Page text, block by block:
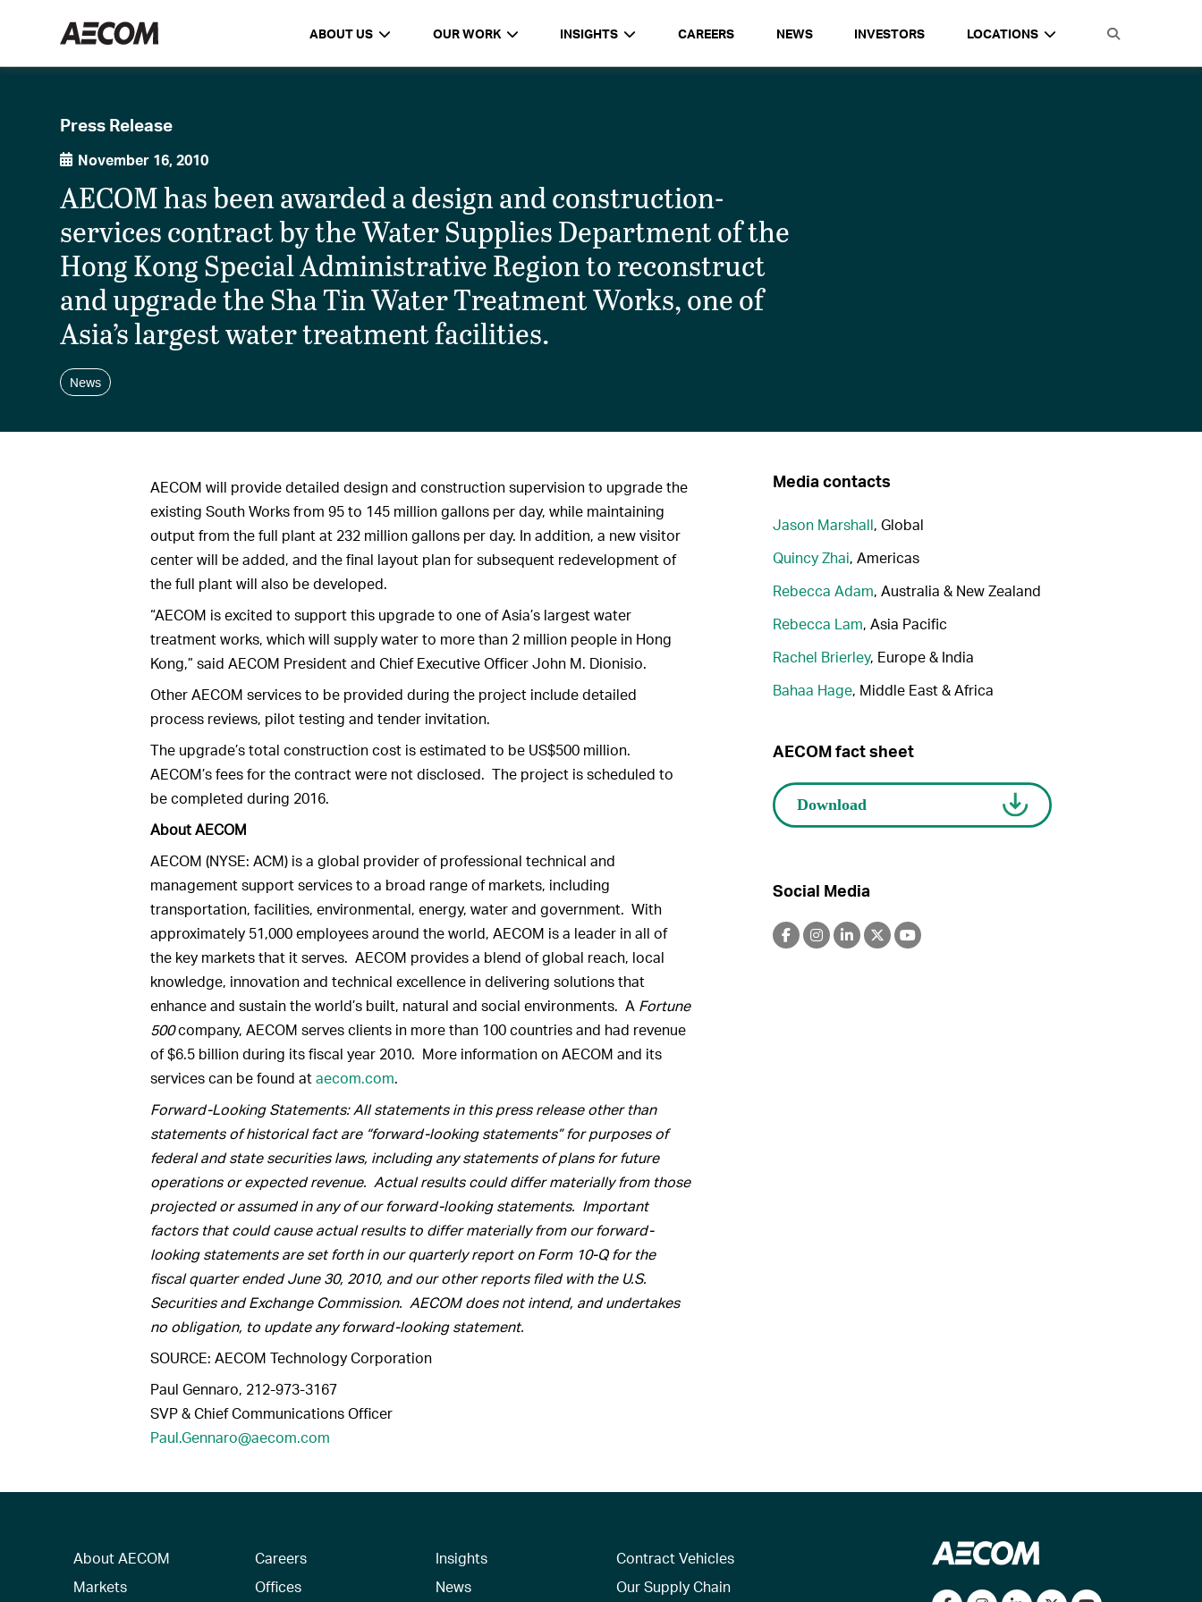
ABOUT US OUR WORK INSIGHTS CAREERS NEWS INVESTORS LOCATIONS
Press Release
November 16, 2010
AECOM has been awarded a design and construction-
services contract by the Water Supplies Department of the
Hong Kong Special Administrative Region to reconstruct
and upgrade the Sha Tin Water Treatment Works, one of
Asia’s largest water treatment facilities.
News
AECOM will provide detailed design and construction supervision to upgrade the
existing South Works from 95 to 145 million gallons per day, while maintaining
output from the full plant at 232 million gallons per day. In addition, a new visitor
center will be added, and the final layout plan for subsequent redevelopment of
the full plant will also be developed.
“AECOM is excited to support this upgrade to one of Asia’s largest water
treatment works, which will supply water to more than 2 million people in Hong
Kong,” said AECOM President and Chief Executive Officer John M. Dionisio.
Other AECOM services to be provided during the project include detailed
process reviews, pilot testing and tender invitation.
The upgrade’s total construction cost is estimated to be US$500 million.
AECOM’s fees for the contract were not disclosed. The project is scheduled to
be completed during 2016.
About AECOM
AECOM (NYSE: ACM) is a global provider of professional technical and
management support services to a broad range of markets, including
transportation, facilities, environmental, energy, water and government. With
approximately 51,000 employees around the world, AECOM is a leader in all of
the key markets that it serves. AECOM provides a blend of global reach, local
knowledge, innovation and technical excellence in delivering solutions that
enhance and sustain the world’s built, natural and social environments. A Fortune
500company, AECOM serves clients in more than 100 countries and had revenue
of $6.5 billion during its fiscal year 2010. More information on AECOM and its
services can be found ataecom.com.
Forward-Looking Statements: All statements in this press release other than
statements of historical fact are “forward-looking statements” for purposes of
federal and state securities laws, including any statements of plans for future
operations or expected revenue. Actual results could differ materially from those
projected or assumed in any of our forward-looking statements. Important
factors that could cause actual results to differ materially from our forward-
looking statements are set forth in our quarterly report on Form 10-Q for the
fiscal quarter ended June 30, 2010, and our other reports filed with the U.S.
Securities and Exchange Commission. AECOM does not intend, and undertakes
no obligation, to update any forward-looking statement.
SOURCE: AECOM Technology Corporation
Paul Gennaro, 212-973-3167
SVP & Chief Communications Officer
Paul.Gennaro@aecom.com
Media contacts
Jason Marshall, Global
Quincy Zhai, Americas
Rebecca Adam, Australia & New Zealand
Rebecca Lam, Asia Pacific
Rachel Brierley, Europe & India
Bahaa Hage, Middle East & Africa
AECOM fact sheet
Social Media
About AECOM
Markets
Careers
Offices
Insights
News
Contract Vehicles
Our Supply Chain